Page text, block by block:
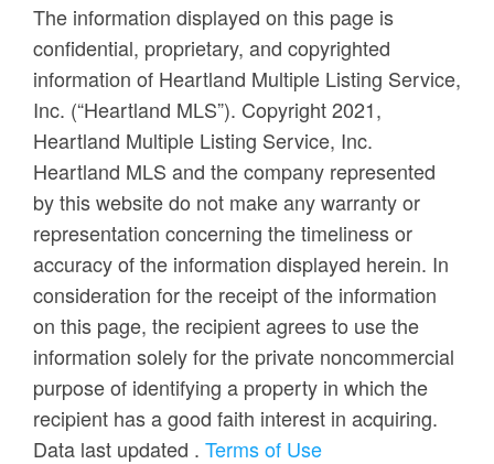
The information displayed on this page is
confidential, proprietary, and copyrighted
information of Heartland Multiple Listing Service,
Inc. (“Heartland MLS”). Copyright 2021,
Heartland Multiple Listing Service, Inc.
Heartland MLS and the company represented
by this website do not make any warranty or
representation concerning the timeliness or
accuracy of the information displayed herein. In
consideration for the receipt of the information
on this page, the recipient agrees to use the
information solely for the private noncommercial
purpose of identifying a property in which the
recipient has a good faith interest in acquiring.
Data last updated . Terms of Use